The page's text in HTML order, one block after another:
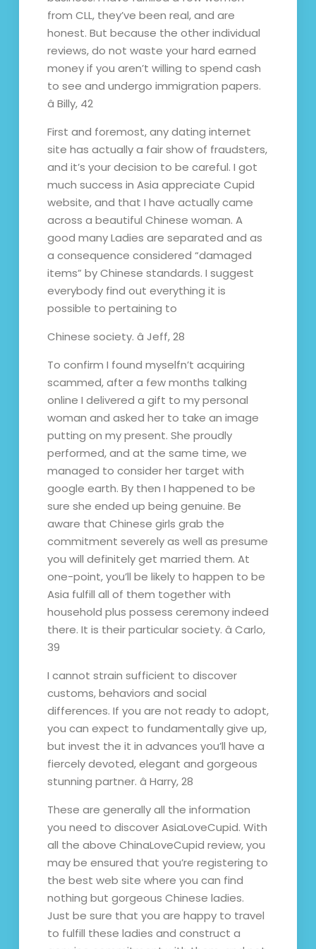
from CLL, they’ve been real, and are
honest. But because the other individual
reviews, do not waste your hard earned
money if you aren’t willing to spend cash
to see and undergo immigration papers.
â Billy, 42
First and foremost, any dating internet
site has actually a fair show of fraudsters,
and it’s your decision to be careful. I got
much success in Asia appreciate Cupid
website, and that I have actually came
across a beautiful Chinese woman. A
good many Ladies are separated and as
a consequence considered “damaged
items” by Chinese standards. I suggest
everybody find out everything it is
possible to pertaining to
Chinese society. â Jeff, 28
To confirm I found myselfn’t acquiring
scammed, after a few months talking
online I delivered a gift to my personal
woman and asked her to take an image
putting on my present. She proudly
performed, and at the same time, we
managed to consider her target with
google earth. By then I happened to be
sure she ended up being genuine. Be
aware that Chinese girls grab the
commitment severely as well as presume
you will definitely get married them. At
one-point, you’ll be likely to happen to be
Asia fulfill all of them together with
household plus possess ceremony indeed
there. It is their particular society. â Carlo,
39
I cannot strain sufficient to discover
customs, behaviors and social
differences. If you are not ready to adopt,
you can expect to fundamentally give up,
but invest the it in advances you’ll have a
fiercely devoted, elegant and gorgeous
stunning partner. â Harry, 28
These are generally all the information
you need to discover AsiaLoveCupid. With
all the above ChinaLoveCupid review, you
may be ensured that you’re registering to
the best web site where you can find
nothing but gorgeous Chinese ladies.
Just be sure that you are happy to travel
to fulfill these ladies and construct a